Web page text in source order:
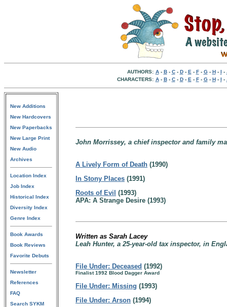
AUTHORS: A- B- C- D- E - F- G- H- I -
CHARACTERS: A- B- C- D- E - F- G- H- I -
New Additions
New Hardcovers
New Paperbacks
New Large Print
New Audio
Archives
Location Index
Job Index
Historical Index
Diversity Index
Genre Index
Book Awards
Book Reviews
Favorite Debuts
Newsletter
References
FAQ
Search SYKM
John Morrissey, a chief inspector and family
A Lively Form of Death (1990)
In Stony Places (1991)
Roots of Evil (1993)
APA: A Strange Desire (1993)
Written as Sarah Lacey
Leah Hunter, a 25-year-old tax inspector, in
File Under: Deceased (1992)
Finalist 1992 Blood Dagger Award
File Under: Missing (1993)
File Under: Arson (1994)